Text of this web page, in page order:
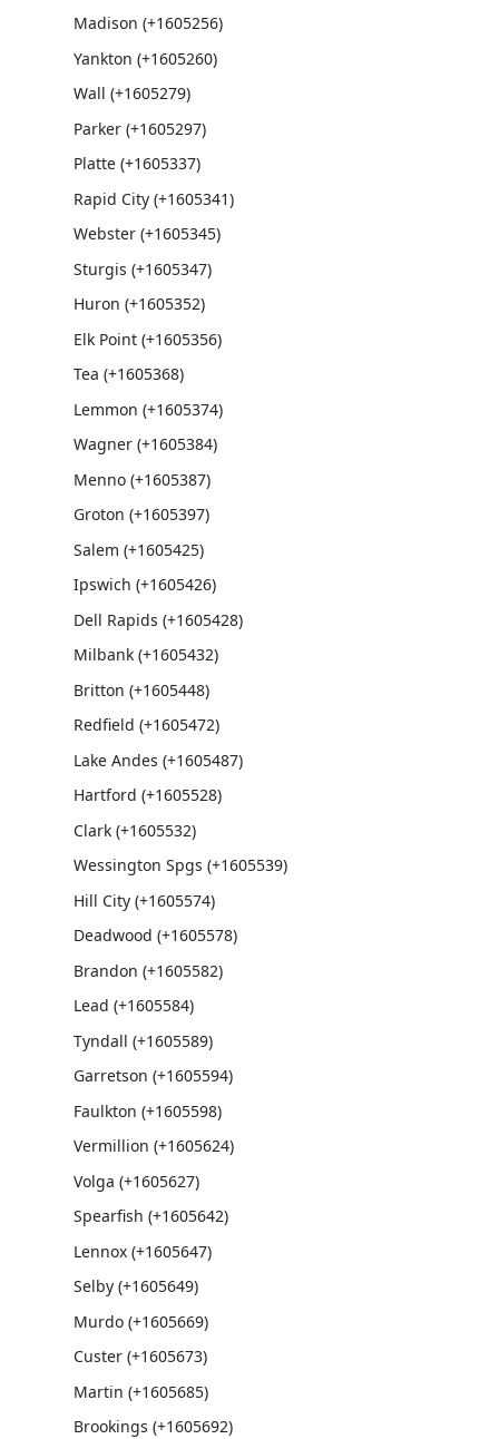
Madison (+1605256)
Yankton (+1605260)
Wall (+1605279)
Parker (+1605297)
Platte (+1605337)
Rapid City (+1605341)
Webster (+1605345)
Sturgis (+1605347)
Huron (+1605352)
Elk Point (+1605356)
Tea (+1605368)
Lemmon (+1605374)
Wagner (+1605384)
Menno (+1605387)
Groton (+1605397)
Salem (+1605425)
Ipswich (+1605426)
Dell Rapids (+1605428)
Milbank (+1605432)
Britton (+1605448)
Redfield (+1605472)
Lake Andes (+1605487)
Hartford (+1605528)
Clark (+1605532)
Wessington Spgs (+1605539)
Hill City (+1605574)
Deadwood (+1605578)
Brandon (+1605582)
Lead (+1605584)
Tyndall (+1605589)
Garretson (+1605594)
Faulkton (+1605598)
Vermillion (+1605624)
Volga (+1605627)
Spearfish (+1605642)
Lennox (+1605647)
Selby (+1605649)
Murdo (+1605669)
Custer (+1605673)
Martin (+1605685)
Brookings (+1605692)